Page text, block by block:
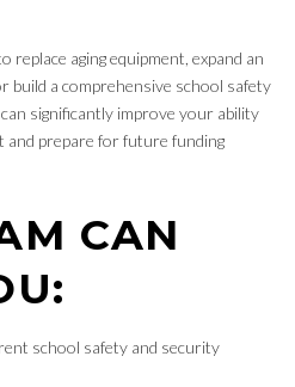
aging equipment, expand an
build a comprehensive school safety
significantly improve your ability
and prepare for future funding
CAN
school safety and security